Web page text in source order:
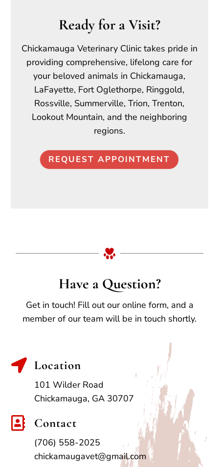
Ready for a Visit?
Chickamauga Veterinary Clinic takes pride in
providing comprehensive, lifelong care for
your beloved animals in Chickamauga,
LaFayette, Fort Oglethorpe, Ringgold,
Rossville, Summerville, Trion, Trenton,
Lookout Mountain, and the neighboring
regions.
REQUEST APPOINTMENT
Have a Question?
Get in touch! Fill out our online form, and a
member of our team will be in touch shortly.
 Location
101 Wilder Road
Chickamauga, GA 30707
 Contact
(706) 558-2025
chickamaugavet@gmail.com